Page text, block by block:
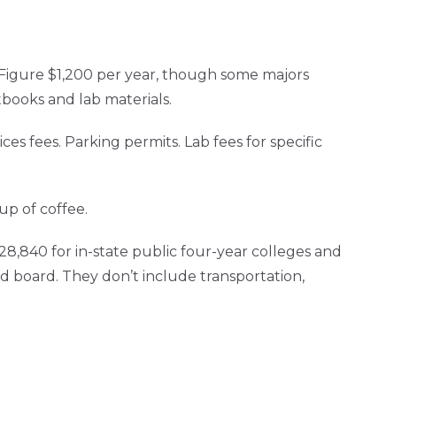
$1,200 per year, though some majors
and lab materials.
fees. Parking permits. Lab fees for specific
of coffee.
for in-state public four-year colleges and
board. They don’t include transportation,